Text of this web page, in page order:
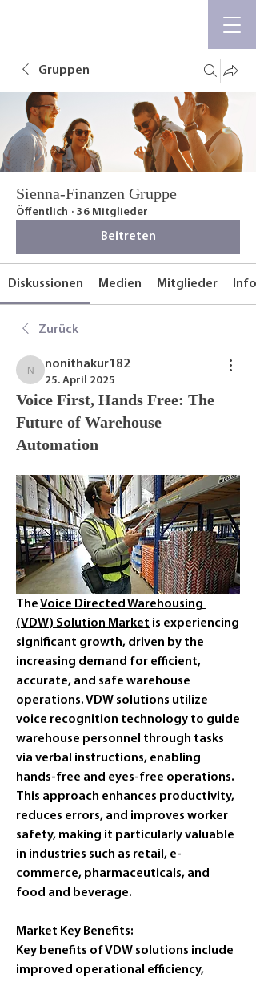
Gruppen
Sienna-Finanzen Gruppe
Öffentlich · 36 Mitglieder
Beitreten
Diskussionen Medien Mitglieder Info
Zurück
nonithakur182
nonithakur182
25. April 2025
Voice First, Hands Free: The
Future of Warehouse
Automation
The Voice Directed Warehousing
(VDW) Solution Market is experiencing
significant growth, driven by the
increasing demand for efficient,
accurate, and safe warehouse
operations. VDW solutions utilize
voice recognition technology to guide
warehouse personnel through tasks
via verbal instructions, enabling
hands-free and eyes-free operations.
This approach enhances productivity,
reduces errors, and improves worker
safety, making it particularly valuable
in industries such as retail, e-
commerce, pharmaceuticals, and
food and beverage.
Market Key Benefits:
Key benefits of VDW solutions include
improved operational efficiency,